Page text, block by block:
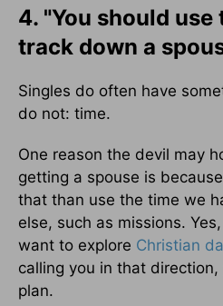
4. "You should
track down a
Singles do often have
do not: time.
One reason the devil may
getting a spouse is
that than use the time we
else, such as missions.
want to explore Christian
calling you in that
plan.